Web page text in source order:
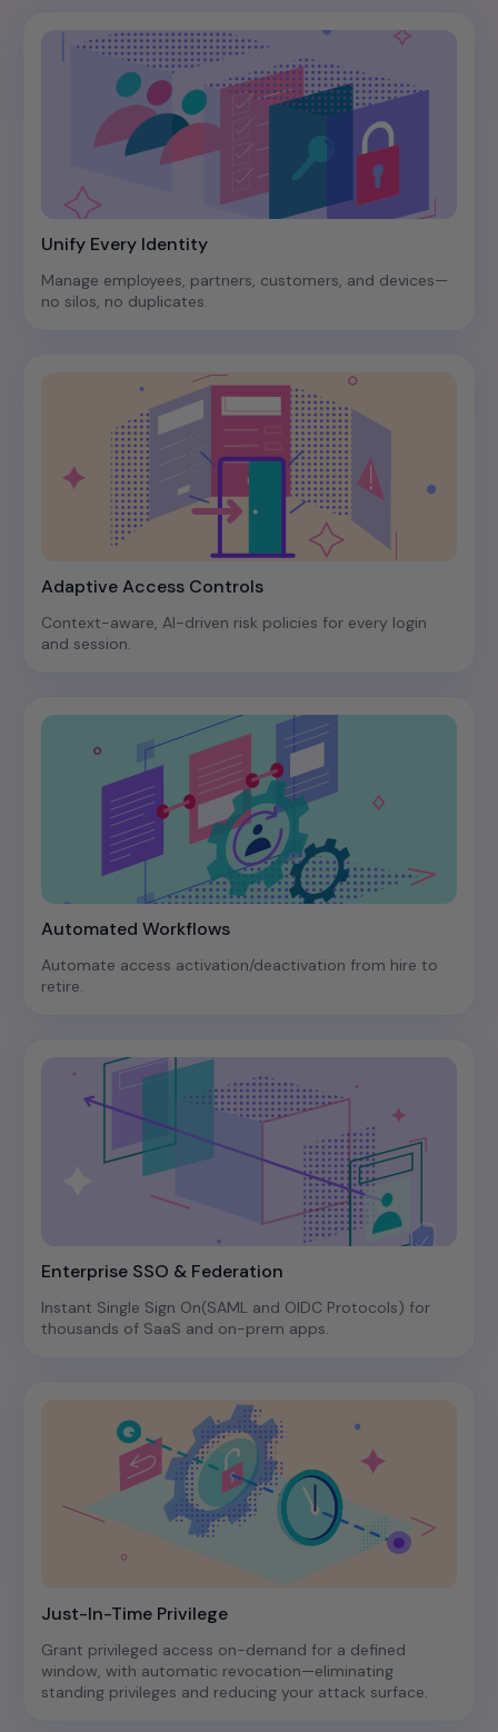
Unify Every Identity
Manage employees, partners, customers, and devices—
no silos, no duplicates.
Adaptive Access Controls
Context-aware, AI-driven risk policies for every login
and session.
Automated Workflows
Automate access activation/deactivation from hire to
retire.
Enterprise SSO & Federation
Instant Single Sign On(SAML and OIDC Protocols) for
thousands of SaaS and on-prem apps.
Just-In-Time Privilege
Grant privileged access on-demand for a defined
window, with automatic revocation—eliminating
standing privileges and reducing your attack surface.